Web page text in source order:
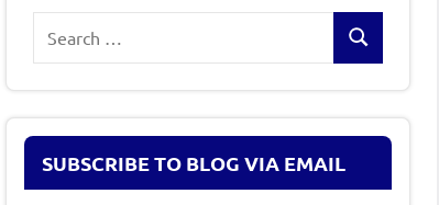
Search
SUBSCRIBE TO BLOG VIA EMAIL